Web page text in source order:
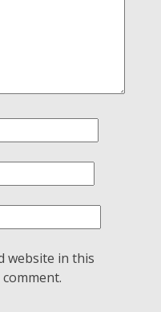
website in this